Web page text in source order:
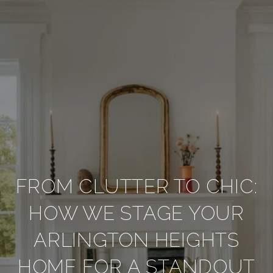
FROM CLUTTER TO CHIC:
HOW WE STAGE YOUR
ARLINGTON HEIGHTS
HOME FOR A STANDOUT